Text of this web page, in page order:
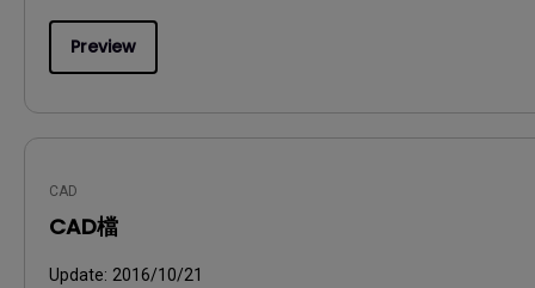
Preview
CAD
CAD檔
Update: 2016/10/21